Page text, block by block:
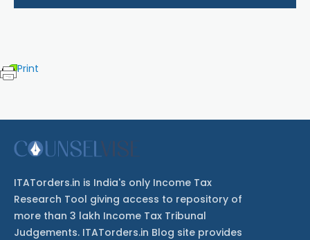
Print
ITATorders.in is India's only Income Tax
Research Tool giving access to repository of
more than 3 lakh Income Tax Tribunal
Judgements. ITATorders.in Blog site provides